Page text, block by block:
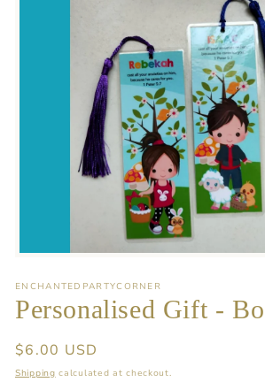
1
in
modal
ENCHANTEDPARTYCORNER
Personalised Gift -
Regular
price
$6.00 USD
Shipping calculated at checkout.